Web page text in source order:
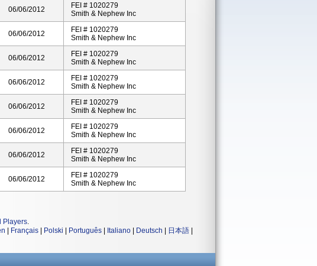
06/06/2012
FEI # 1020279
Smith & Nephew Inc
06/06/2012
FEI # 1020279
Smith & Nephew Inc
06/06/2012
FEI # 1020279
Smith & Nephew Inc
06/06/2012
FEI # 1020279
Smith & Nephew Inc
06/06/2012
FEI # 1020279
Smith & Nephew Inc
06/06/2012
FEI # 1020279
Smith & Nephew Inc
06/06/2012
FEI # 1020279
Smith & Nephew Inc
06/06/2012
FEI # 1020279
Smith & Nephew Inc
Players.
Français Polski Português Italiano Deutsch 日本語